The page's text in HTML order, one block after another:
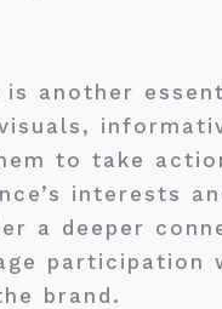
is another
to take
interests
a deeper
brand.